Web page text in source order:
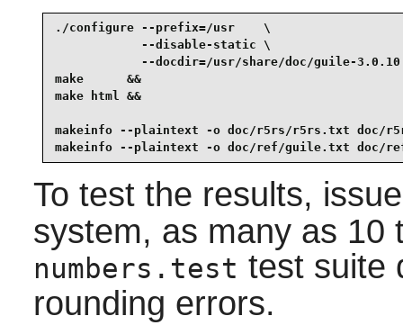
./configure --prefix=/usr    \
            --disable-static \
--docdir=/usr/share/doc/guile-3.0.10
make      &&
make html &&
makeinfo --plaintext -o doc/r5rs/r5rs.txt doc/
makeinfo --plaintext -o doc/ref/guile.txt doc/
To test the results,
system, as many as 10
numbers.test test suite
rounding errors.